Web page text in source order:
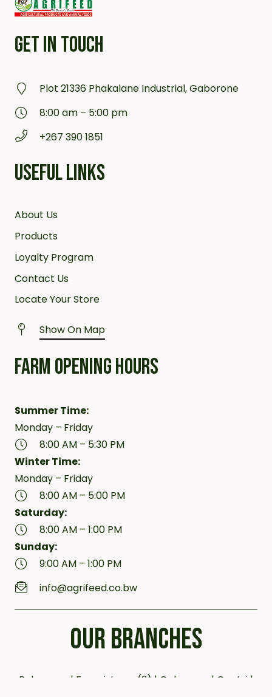
GET IN TOUCH
Plot 21336 Phakalane Industrial, Gaborone
8:00 am – 5:00 pm
+267 390 1851
USEFUL LINKS
About Us
Products
Loyalty Program
Contact Us
Locate Your Store
Show On Map
FARM OPENING HOURS
Summer Time:
Monday – Friday
8:00 AM – 5:30 PM
Winter Time:
Monday – Friday
8:00 AM – 5:00 PM
Saturday:
8:00 AM – 1:00 PM
Sunday:
9:00 AM – 1:00 PM
info@agrifeed.co.bw
OUR BRANCHES
Bobonong | Francistown (2) | Gaborone | Gantsi |